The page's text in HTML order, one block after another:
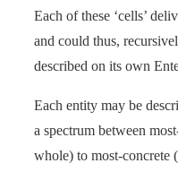
Each of these ‘cells’
and could thus,
described on its own
Each entity may be
a spectrum between
whole) to most-concrete